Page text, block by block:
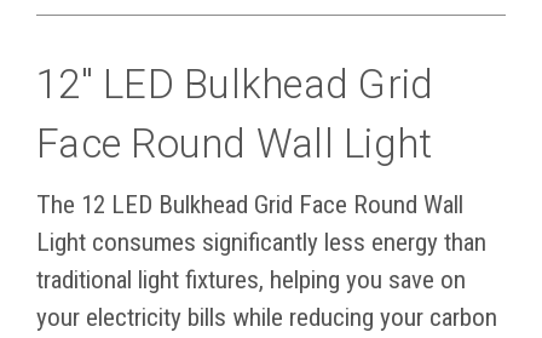
12" LED Bulkhead Grid
Face Round Wall Light
The 12 LED Bulkhead Grid Face Round Wall
Light consumes significantly less energy than
traditional light fixtures, helping you save on
your electricity bills while reducing your carbon